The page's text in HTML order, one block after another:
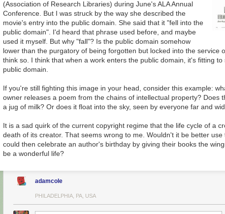
(Association of Research Libraries) during June's ALA Annual
Conference. But I was struck by the way she described the
movie's entry into the public domain. She said that it "fell into the
public domain". I'd heard that phrase used before, and maybe
used it myself. But why "fall"? Is the public domain somehow
lower than the purgatory of being forgotten but locked into the service
think so. I think that when a work enters the public domain, it's fitting
public domain.
If you're still fighting this image in your head, consider this example:
owner releases a poem from the chains of intellectual property? Does
a jug of milk? Or does it float into the sky, seen by everyone far and
It is a sad quirk of the current copyright regime that the life cycle of a
death of its creator. That seems wrong to me. Wouldn't it be better
could then celebrate an author's birthday by giving their books the
be a wonderful life?
adamcole
PHILADELPHIA, PA, USA